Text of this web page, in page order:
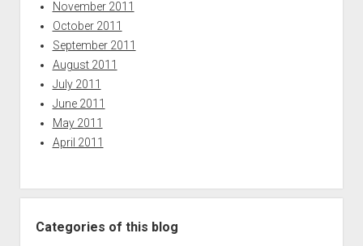
November 2011
October 2011
September 2011
August 2011
July 2011
June 2011
May 2011
April 2011
Categories of this blog